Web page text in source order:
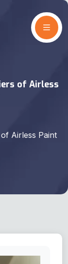
of Airless
Airless Paint